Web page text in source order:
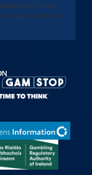
will be
fully operational